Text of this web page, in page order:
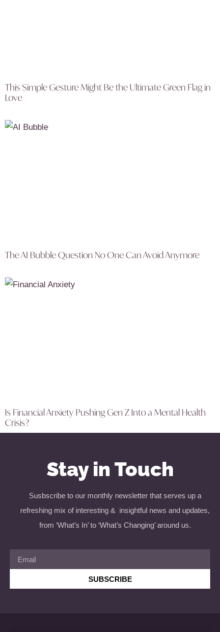
This Simple Gesture Might Be the Ultimate Green Flag in
Love
The AI Bubble Question No One Can Avoid Anymore
Is Financial Anxiety Pushing Gen Z Into a Mental Health
Crisis?
Stay in Touch
Susbscribe to our monthly newsletter that serves up a
refreshing mix of interesting & insightful news and updates,
from ‘What’s In’ to ‘What’s Changing’ around us.
SUBSCRIBE